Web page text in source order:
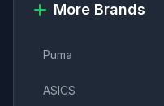
More Brands
Puma
ASICS